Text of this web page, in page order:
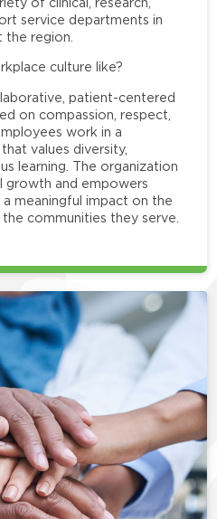
service departments in
region.
culture like?
patient-centered
on compassion, respect,
work in a
values diversity,
learning. The organization
growth and empowers
meaningful impact on the
communities they serve.